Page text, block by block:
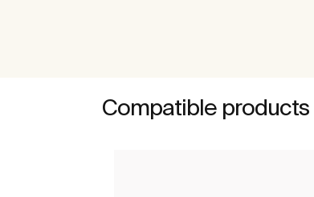
Compatible products